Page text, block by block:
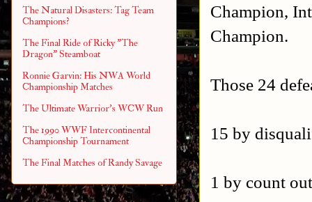
Champion,
Champion.
Those 24
15 by
1 by count out
The Natural Disasters: Tag Team
Champions?
The Final Ride of Ricky "The
Dragon" Steamboat
Ronnie Garvin: His NWA World
Championship Matches
The Ultimate Warrior's WCW Run
The 1990 WWF Intercontinental
Championship Tournament
The Final Matches of Randy Savage